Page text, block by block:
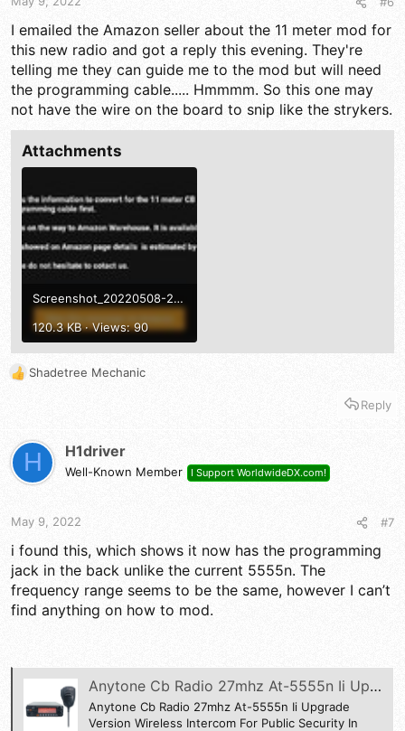
I emailed the Amazon seller about the 11 meter mod for
this new radio and got a reply this evening. They're
telling me they can guide me to the mod but will need
the programming cable..... Hmmmm. So this one may
not have the wire on the board to snip like the strykers.
Attachments
Screenshot_20220508-202322_Gmail.jpg
120.3 KB · Views: 90
R
i
o
:
Shadetree Mechanic
Reply
H H1driver
Well-Known Member I Support WorldwideDX.com!
May 9, 2022 #7
i found this, which shows it now has the programming
jack in the back unlike the current 5555n. The
frequency range seems to be the same, however I can’t
find anything on how to mod.
Anytone Cb Radio 27mhz At-5555n Ii Upgrade Version Wireless Intercom For Public Security In Stock - Buy Hot Sale Long Distance Mobile Car Radio Anytone At-5555 Am Fm Ssb Cb Radio anytone Cb Radio At-5555n Better Than At-5555 cb Radio 27mhz For Car Ta
Anytone Cb Radio 27mhz At-5555n Ii Upgrade
Version Wireless Intercom For Public Security In